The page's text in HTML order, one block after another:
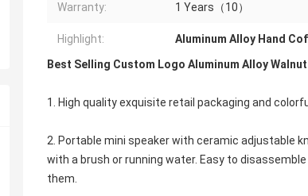
Warranty: 1 Years（10）
Highlight: Aluminum Alloy Hand
Best Selling Custom Logo Aluminum Alloy
1. High quality exquisite retail packaging and
2. Portable mini speaker with ceramic adjustable
with a brush or running water. Easy to
them.